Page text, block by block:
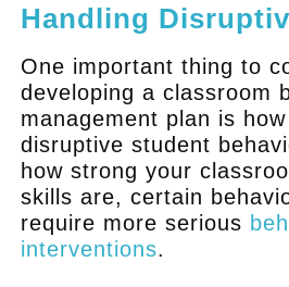
Handling
One important thing to
developing a classroom
management plan is
disruptive student
how strong your
skills are, certain
require more serious
interventions.